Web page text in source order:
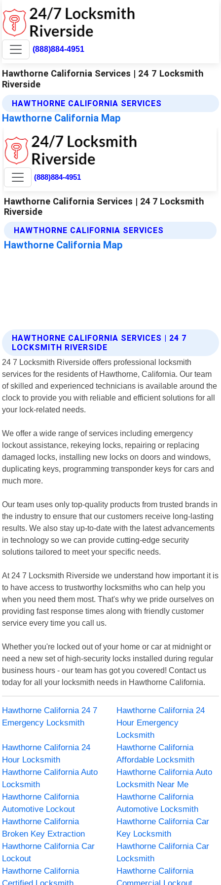
(888)884-4951
Hawthorne California Services | 24 7 Locksmith
Riverside
HAWTHORNE CALIFORNIA SERVICES
Hawthorne California Map
HAWTHORNE CALIFORNIA SERVICES | 24 7
LOCKSMITH RIVERSIDE
24 7 Locksmith Riverside offers professional locksmith
services for the residents of Hawthorne, California. Our team
of skilled and experienced technicians is available around the
clock to provide you with reliable and efficient solutions for all
your lock-related needs.
We offer a wide range of services including emergency
lockout assistance, rekeying locks, repairing or replacing
damaged locks, installing new locks on doors and windows,
duplicating keys, programming transponder keys for cars and
much more.
Our team uses only top-quality products from trusted brands in
the industry to ensure that our customers receive long-lasting
results. We also stay up-to-date with the latest advancements
in technology so we can provide cutting-edge security
solutions tailored to meet your specific needs.
At 24 7 Locksmith Riverside we understand how important it is
to have access to trustworthy locksmiths who can help you
when you need them most. That's why we pride ourselves on
providing fast response times along with friendly customer
service every time you call us.
Whether you're locked out of your home or car at midnight or
need a new set of high-security locks installed during regular
business hours - our team has got you covered! Contact us
today for all your locksmith needs in Hawthorne California.
Hawthorne California 24 7
Emergency Locksmith
Hawthorne California 24
Hour Emergency
Locksmith
Hawthorne California 24
Hour Locksmith
Hawthorne California
Affordable Locksmith
Hawthorne California Auto
Locksmith
Hawthorne California Auto
Locksmith Near Me
Hawthorne California
Automotive Lockout
Hawthorne California
Automotive Locksmith
Hawthorne California
Broken Key Extraction
Hawthorne California Car
Key Locksmith
Hawthorne California Car
Lockout
Hawthorne California Car
Locksmith
Hawthorne California
Hawthorne California